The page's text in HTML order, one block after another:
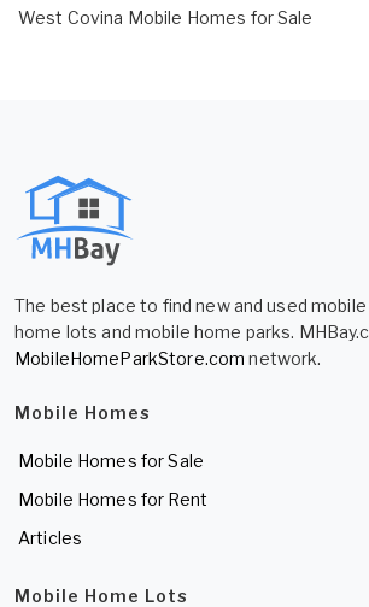
West Covina Mobile Homes for Sale
The best place to find new and used
home lots and mobile home parks.
MobileHomeParkStore.com network.
Mobile Homes
Mobile Homes for Sale
Mobile Homes for Rent
Articles
Mobile Home Lots